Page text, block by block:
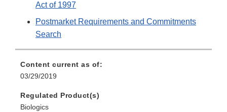
Act of 1997
Postmarket Requirements and Commitments
Search
Content current as of:
03/29/2019
Regulated Product(s)
Biologics